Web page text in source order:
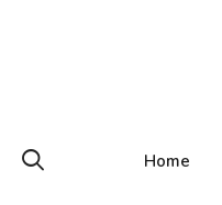
Home